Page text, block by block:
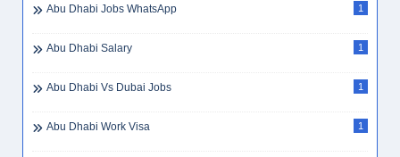
Abu Dhabi Jobs WhatsApp 1
Abu Dhabi Salary 1
Abu Dhabi Vs Dubai Jobs 1
Abu Dhabi Work Visa 1